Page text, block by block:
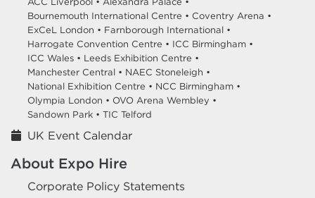
Bournemouth International Centre • Coventry Arena •
ExCeL London • Farnborough International •
Harrogate Convention Centre • ICC Birmingham •
ICC Wales • Leeds Exhibition Centre •
Manchester Central • NAEC Stoneleigh •
National Exhibition Centre • NCC Birmingham •
Olympia London • OVO Arena Wembley •
Sandown Park • TIC Telford
UK Event Calendar
About Expo Hire
Corporate Policy Statements